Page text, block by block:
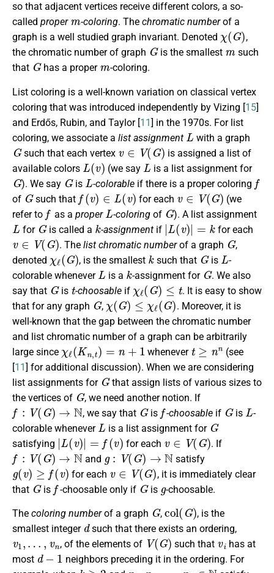
so that adjacent vertices receive different colors, a so-
called proper
m
-coloring. The chromatic numberof a
graph is a well studied graph invariant. Denoted
χ( G)
,
the chromatic number of graph
G
is the smallest
m
such
that
G
has a proper
m
-coloring.
List coloring is a well-known variation on classical vertex
coloring that was introduced independently by Vizing [15]
and Erdős, Rubin, and Taylor [11] in the 1970s. For list
coloring, we associate a list assignment
L
with a graph
G
such that each vertex
v∈V(G)
is assigned a list of
available colors
L (v)
(we say
L
is a list assignment for
G
). We say
G
is
L
-colorable if there is a proper coloring
f
of
G
such that
f(v )∈L(v)
for each
v∈V(G)
(we
refer to
f
as a proper
L
-coloringof
G
). A list assignment
L
for
G
is called a
k
-assignmentif
|L(v)| =k
for each
v∈V(G )
. Thelist chromatic numberof a graph
G
,
denoted
χℓ(G)
, is the smallest
k
such that
G
is
L
-
colorable whenever
L
is a
k
-assignment for
G
. We also
say that
G
is
t
-choosableif
χℓ(G)≤t
. It is easy to show
that for any graph
G
,
χ(G) ≤χℓ(G)
. Moreover, it is
well-known that the gap between the chromatic number
and list chromatic number of a graph can be arbitrarily
large since
χℓ(Kn ,t)=n+1
whenever
t≥nn
(see
[11] for additional discussion). When we are considering
list assignments for
G
that assign lists of various sizes to
the vertices of
G
, we need another notion. If
f:V (G)→N
, we say that
G
is
f
-choosable if
G
is
L
-
colorable whenever
L
is a list assignment for
G
satisfying
|L(v)|=f v)
for each
v∈V(G)
. If
f:V(G)→ N
and
g:V(G)→N
satisfy
g (v ) ≥f (v)
for each
v ∈ V(G)
, it is immediately clear
that
G
is
f
-choosable only if
G
is
g
-choosable.
The coloring numberof a graph
G
,
ol( G)
, is the
smallest integer
d
such that there exists an ordering,
v1,…,vn
, of the elements of
V(G)
such that
vi
has at
most
d− 1
neighbors preceding it in the ordering. For
k≥2 n1,n2,…,nk∈N